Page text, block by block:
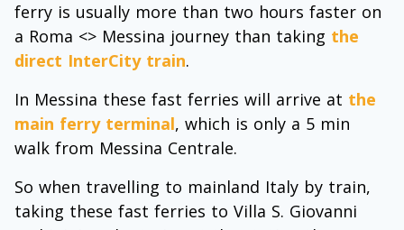
ferry is usually more than two hours faster on
a Roma <> Messina journey than taking the
direct InterCity train.
In Messina these fast ferries will arrive at the
main ferry terminal, which is only a 5 min
walk from Messina Centrale.
So when travelling to mainland Italy by train,
taking these fast ferries to Villa S. Giovanni